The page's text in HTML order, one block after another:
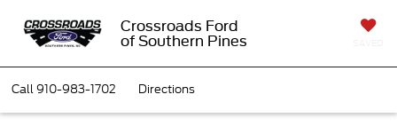
Crossroads Ford
of Southern Pines
Call910-983-1702 Directions